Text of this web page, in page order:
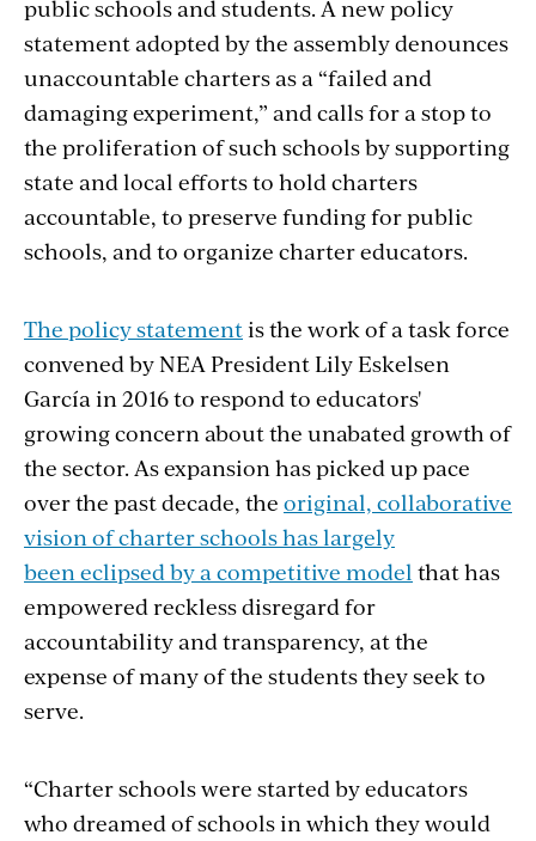
public schools and students. A new policy
statement adopted by the assembly denounces
unaccountable charters as a “failed and
damaging experiment,” and calls for a stop to
the proliferation of such schools by supporting
state and local efforts to hold charters
accountable, to preserve funding for public
schools, and to organize charter educators.
The policy statementis the work of a task force
convened by NEA President Lily Eskelsen
García in 2016 to respond to educators'
growing concern about the unabated growth of
the sector. As expansion has picked up pace
over the past decade, the original, collaborative
vision of charter schools has largely
been eclipsed by a competitive model that has
empowered reckless disregard for
accountability and transparency, at the
expense of many of the students they seek to
serve.
“Charter schools were started by educators
who dreamed of schools in which they would